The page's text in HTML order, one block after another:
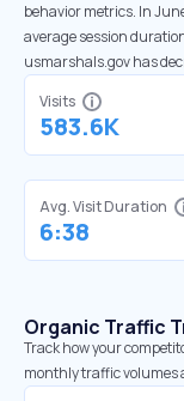
behavior metrics. In
average session
usmarshals.gov has
Visits
583.6K
Avg. Visit Duration
6:38
Organic Traffic
Track how your
monthly traffic volumes